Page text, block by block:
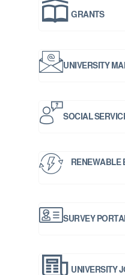
GRANTS
UNIVERSITY
SOCIAL
RENEWABLE
SURVEY
UNIVERSITY